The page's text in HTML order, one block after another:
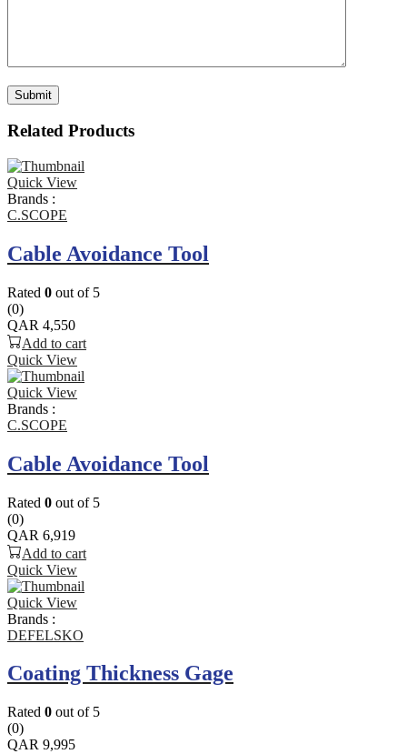
Related Products
Quick View
Brands :
C.SCOPE
Cable Avoidance Tool
Rated 0 out of 5
(0)
QAR 4,550
Add to cart
Quick View
Quick View
Brands :
C.SCOPE
Cable Avoidance Tool
Rated 0 out of 5
(0)
QAR 6,919
Add to cart
Quick View
Quick View
Brands :
DEFELSKO
Coating Thickness Gage
Rated 0 out of 5
(0)
QAR 9,995